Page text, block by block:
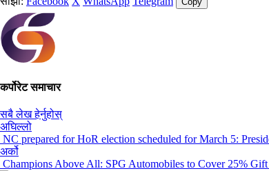
कर्पोरेट समाचार
सबै लेख हेर्नुहोस्
अघिल्लो
NC prepared for HoR election scheduled for March 5:
अर्को
Champions Above All: SPG Automobiles to Cover 25% Gift